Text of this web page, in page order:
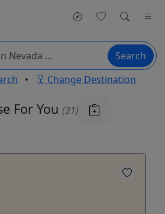
Search
• Change Destination
For You (31)